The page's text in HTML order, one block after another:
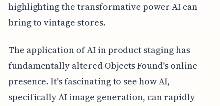
highlighting the transformative power AI can
bring to vintage stores.
The application of AI in product staging has
fundamentally altered Objects Found's online
presence. It's fascinating to see how AI,
specifically AI image generation, can rapidly